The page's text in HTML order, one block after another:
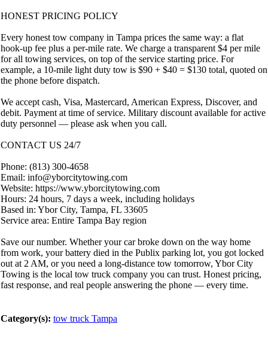
HONEST PRICING POLICY
Every honest tow company in Tampa prices the same way: a flat
hook-up fee plus a per-mile rate. We charge a transparent $4 per mile
for all towing services, on top of the service starting price. For
example, a 10-mile light duty tow is $90 + $40 = $130 total, quoted on
the phone before dispatch.
We accept cash, Visa, Mastercard, American Express, Discover, and
debit. Payment at time of service. Military discount available for active
duty personnel — please ask when you call.
CONTACT US 24/7
Phone: (813) 300-4658
Email: info@yborcitytowing.com
Website: https://www.yborcitytowing.com
Hours: 24 hours, 7 days a week, including holidays
Based in: Ybor City, Tampa, FL 33605
Service area: Entire Tampa Bay region
Save our number. Whether your car broke down on the way home
from work, your battery died in the Publix parking lot, you got locked
out at 2 AM, or you need a long-distance tow tomorrow, Ybor City
Towing is the local tow truck company you can trust. Honest pricing,
fast response, and real people answering the phone — every time.
Category(s): tow truck Tampa